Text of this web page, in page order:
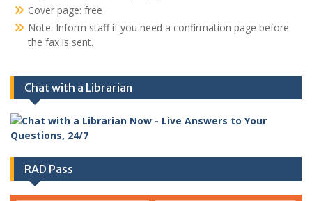
Cover page: free
Note: Inform staff if you need a confirmation page before
the fax is sent.
Chat with a Librarian
RAD Pass